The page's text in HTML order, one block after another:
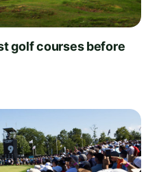
golf courses before